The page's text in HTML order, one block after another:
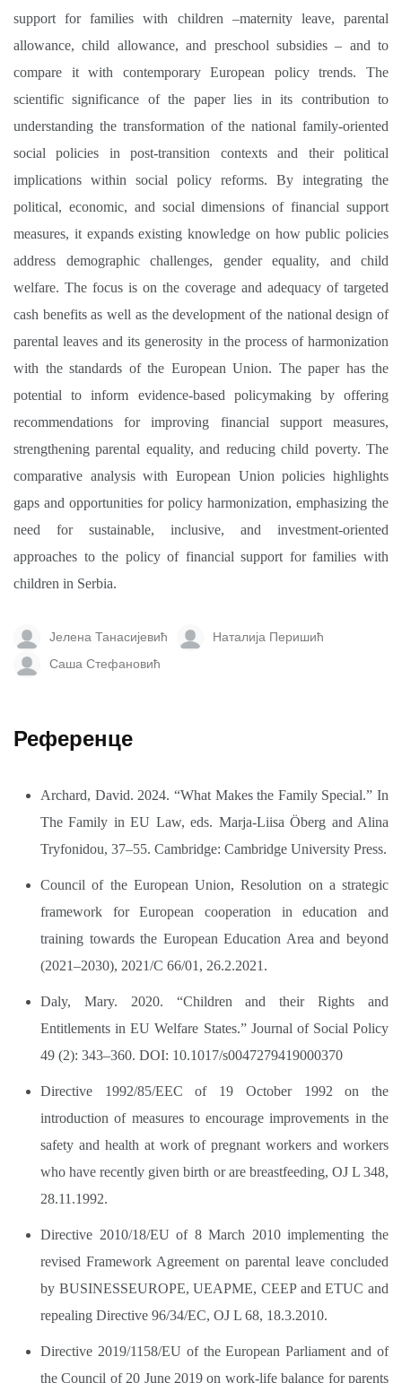
support for families with children –maternity leave, parental
allowance, child allowance, and preschool subsidies – and to
compare it with contemporary European policy trends. The
scientific significance of the paper lies in its contribution to
understanding the transformation of the national family-oriented
social policies in post-transition contexts and their political
implications within social policy reforms. By integrating the
political, economic, and social dimensions of financial support
measures, it expands existing knowledge on how public policies
address demographic challenges, gender equality, and child
welfare. The focus is on the coverage and adequacy of targeted
cash benefits as well as the development of the national design of
parental leaves and its generosity in the process of harmonization
with the standards of the European Union. The paper has the
potential to inform evidence-based policymaking by offering
recommendations for improving financial support measures,
strengthening parental equality, and reducing child poverty. The
comparative analysis with European Union policies highlights
gaps and opportunities for policy harmonization, emphasizing the
need for sustainable, inclusive, and investment-oriented
approaches to the policy of financial support for families with
children in Serbia.
Јелена Танасијевић
Наталија Перишић
Саша Стефановић
Референце
Archard, David. 2024. “What Makes the Family Special.” In
The Family in EU Law, eds. Marja-Liisa Öberg and Alina
Tryfonidou, 37–55. Cambridge: Cambridge University Press.
Council of the European Union, Resolution on a strategic
framework for European cooperation in education and
training towards the European Education Area and beyond
(2021–2030), 2021/C 66/01, 26.2.2021.
Daly, Mary. 2020. “Children and their Rights and
Entitlements in EU Welfare States.” Journal of Social Policy
49 (2): 343–360. DOI: 10.1017/s0047279419000370
Directive 1992/85/EEC of 19 October 1992 on the
introduction of measures to encourage improvements in the
safety and health at work of pregnant workers and workers
who have recently given birth or are breastfeeding, OJ L 348,
28.11.1992.
Directive 2010/18/EU of 8 March 2010 implementing the
revised Framework Agreement on parental leave concluded
by BUSINESSEUROPE, UEAPME, CEEP and ETUC and
repealing Directive 96/34/EC, OJ L 68, 18.3.2010.
Directive 2019/1158/EU of the European Parliament and of
the Council of 20 June 2019 on work-life balance for parents